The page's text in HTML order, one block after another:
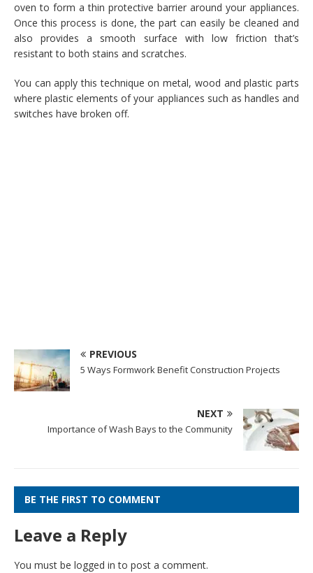
oven to form a thin protective barrier around your appliances.
Once this process is done, the part can easily be cleaned and
also provides a smooth surface with low friction that’s
resistant to both stains and scratches.
You can apply this technique on metal, wood and plastic parts
where plastic elements of your appliances such as handles and
switches have broken off.
PREVIOUS
5 Ways Formwork Benefit Construction Projects
NEXT
Importance of Wash Bays to the Community
BE THE FIRST TO COMMENT
Leave a Reply
You must be logged in to post a comment.